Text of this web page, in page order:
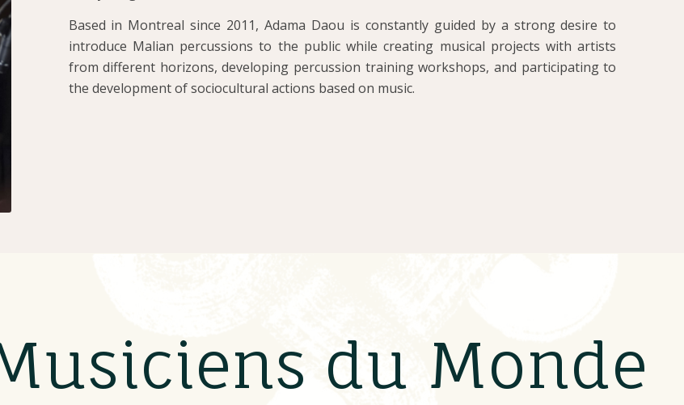
Based in Montreal since 2011, Adama Daou is constantly guided by a strong desire to
introduce Malian percussions to the public while creating musical projects with artists
from different horizons, developing percussion training workshops, and participating to
the development of sociocultural actions based on music.
du Monde